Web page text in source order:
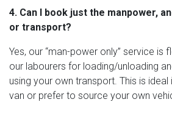
4. Can I book just the manpower,
or transport?
Yes, our “man-power only” service is
our labourers for loading/unloading
using your own transport. This is
van or prefer to source your own